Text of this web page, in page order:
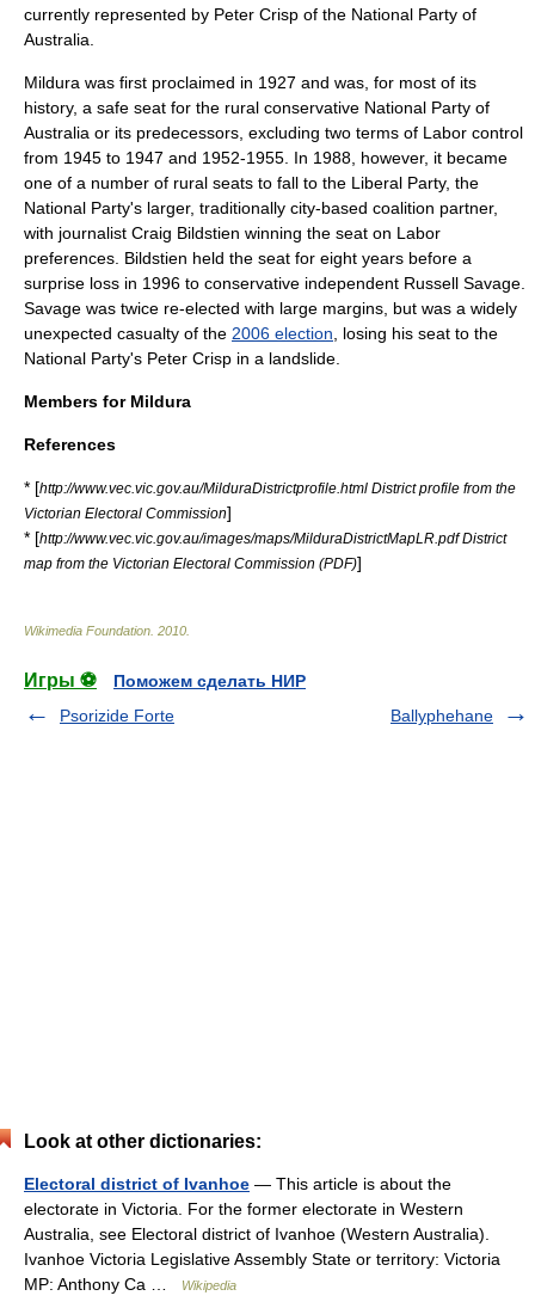
currently represented by Peter Crisp of the National Party of
Australia
Mildura was first proclaimed in 1927 and was, for most of its
history, a safe seat for the rural conservative National Party of
Australia or its predecessors, excluding two terms of Labor control
from 1945 to 1947 and 1952-1955. In 1988, however, it became
one of a number of rural seats to fall to the Liberal Party, the
National Party's larger, traditionally city-based coalition partner,
with journalist Craig Bildstien winning the seat on Labor
preferences. Bildstien held the seat for eight years before a
surprise loss in 1996 to conservative independent Russell Savage
Savage was twice re-elected with large margins, but was a widely
unexpected casualty of the 2006 election , losing his seat to the
National Party's Peter Crisp in a landslide.
Members for Mildura
References
* [http://www.vec.vic.gov.au/MilduraDistrictprofile.html District profile from the
Victorian Electoral Commission]
* [http://www.vec.vic.gov.au/images/maps/MilduraDistrictMapLR.pdf District
map from the Victorian Electoral Commission (PDF)]
Wikimedia Foundation 2010
Игры ⚽
Поможем сделать НИР
Psorizide Forte
Ballyphehane
Look at other dictionaries:
Electoral district of Ivanhoe — This article is about the
electorate in Victoria. For the former electorate in Western
Australia, see Electoral district of Ivanhoe (Western Australia).
Ivanhoe Victoria Legislative Assembly State or territory: Victoria
MP: Anthony Ca …
Wikipedia